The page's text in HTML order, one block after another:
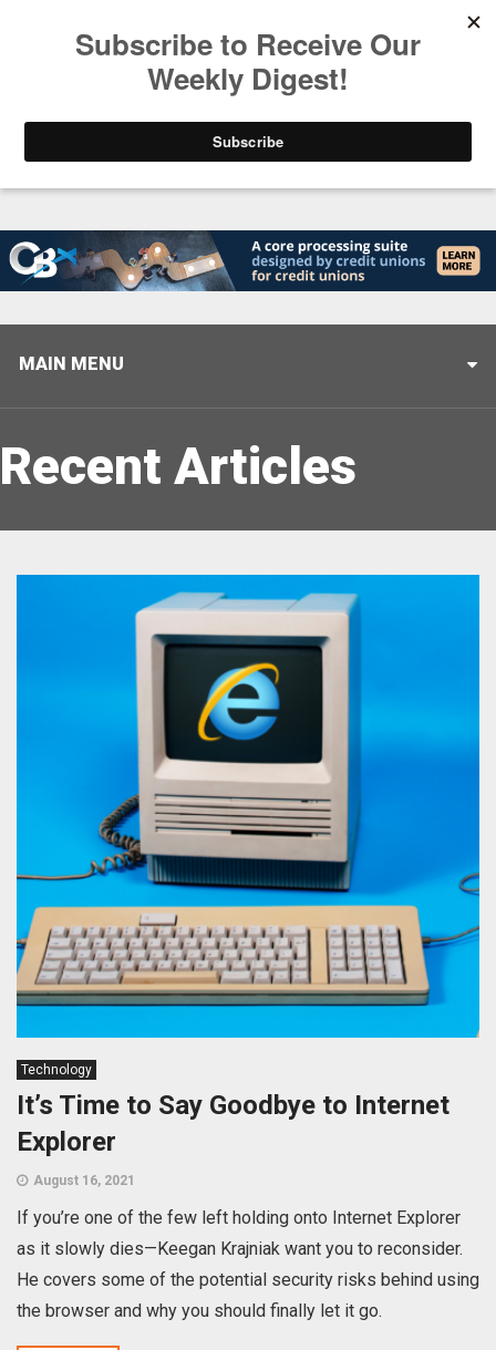
Helping When it Matters Most: Interview with
MAIN MENU
Recent Articles
Technology
It’s Time to Say Goodbye to Internet
Explorer
August 16, 2021
If you’re one of the few left holding onto Internet Explorer
as it slowly dies—Keegan Krajniak want you to reconsider.
He covers some of the potential security risks behind using
the browser and why you should finally let it go.